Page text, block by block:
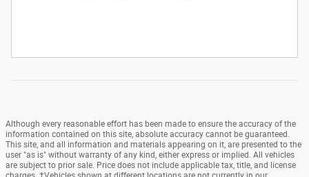
Although every reasonable effort has been made to ensure the accuracy of the
information contained on this site, absolute accuracy cannot be guaranteed.
This site, and all information and materials appearing on it, are presented to the
user "as is" without warranty of any kind, either express or implied. All vehicles
are subject to prior sale. Price does not include applicable tax, title, and license